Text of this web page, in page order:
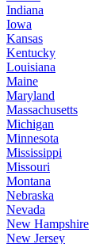
Indiana
Iowa
Kansas
Kentucky
Louisiana
Maine
Maryland
Massachusetts
Michigan
Minnesota
Mississippi
Missouri
Montana
Nebraska
Nevada
New Hampshire
New Jersey